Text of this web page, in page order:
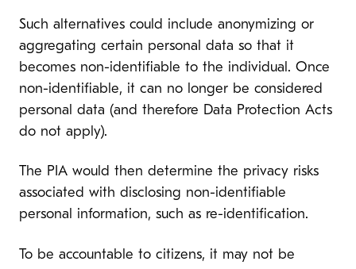
Such alternatives could include anonymizing or
aggregating certain personal data so that it
becomes non-identifiable to the individual. Once
non-identifiable, it can no longer be considered
personal data (and therefore Data Protection Acts
do not apply).
The PIA would then determine the privacy risks
associated with disclosing non-identifiable
personal information, such as re-identification.
To be accountable to citizens, it may not be